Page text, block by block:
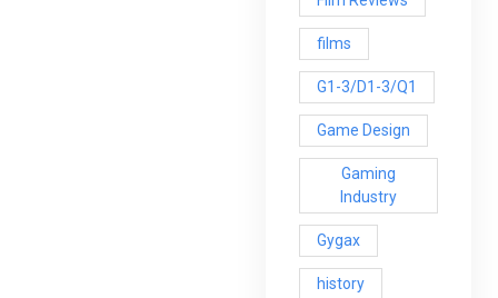
films
G1-3/D1-3/Q1
Game Design
Gaming
Industry
Gygax
history